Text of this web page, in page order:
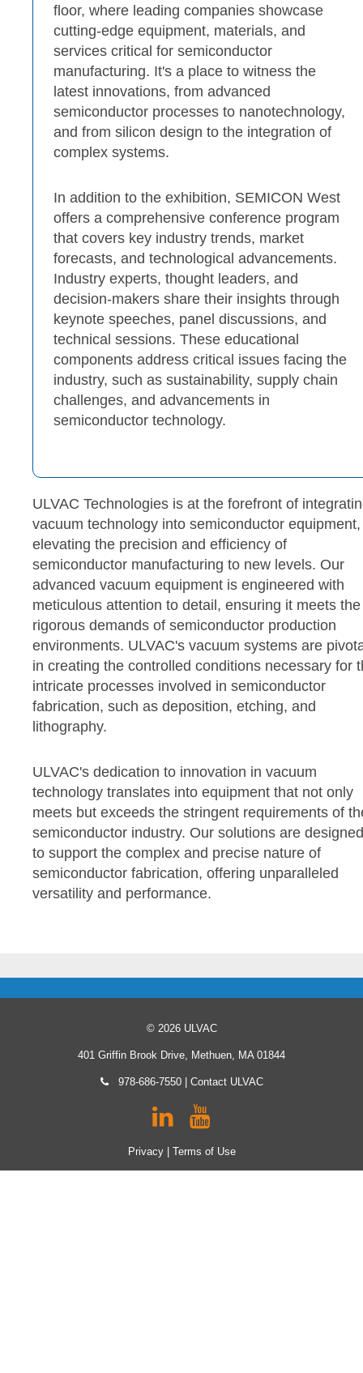
floor, where leading companies showcase
cutting-edge equipment, materials, and
services critical for semiconductor
manufacturing. It's a place to witness the
latest innovations, from advanced
semiconductor processes to nanotechnology,
and from silicon design to the integration of
complex systems.
In addition to the exhibition, SEMICON West
offers a comprehensive conference program
that covers key industry trends, market
forecasts, and technological advancements.
Industry experts, thought leaders, and
decision-makers share their insights through
keynote speeches, panel discussions, and
technical sessions. These educational
components address critical issues facing the
industry, such as sustainability, supply chain
challenges, and advancements in
semiconductor technology.
ULVAC Technologies is at the forefront of
vacuum technology into semiconductor equipment,
elevating the precision and efficiency of
semiconductor manufacturing to new levels. Our
advanced vacuum equipment is engineered with
meticulous attention to detail, ensuring it meets the
rigorous demands of semiconductor production
environments. ULVAC's vacuum systems are
in creating the controlled conditions necessary for
intricate processes involved in semiconductor
fabrication, such as deposition, etching, and
lithography.
ULVAC's dedication to innovation in vacuum
technology translates into equipment that not only
meets but exceeds the stringent requirements of
semiconductor industry. Our solutions are designed
to support the complex and precise nature of
semiconductor fabrication, offering unparalleled
versatility and performance.
© 2026 ULVAC
401 Griffin Brook Drive, Methuen, MA 01844
978-686-7550| Contact ULVAC
Privacy| Terms of Use